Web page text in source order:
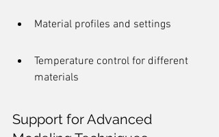
Material profiles and settings
Temperature control for different
materials
Support for Advanced